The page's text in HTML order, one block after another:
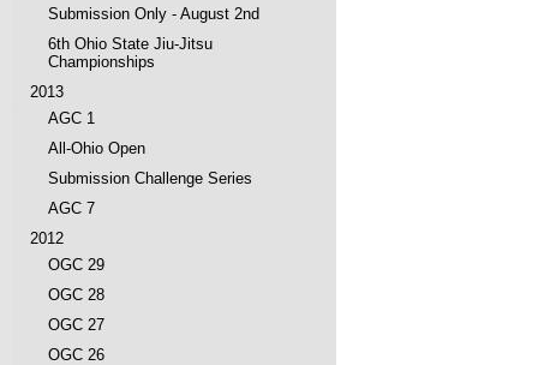
Submission Only - August 2nd
6th Ohio State Jiu-Jitsu
Championships
2013
AGC 1
All-Ohio Open
Submission Challenge Series
AGC 7
2012
OGC 29
OGC 28
OGC 27
OGC 26